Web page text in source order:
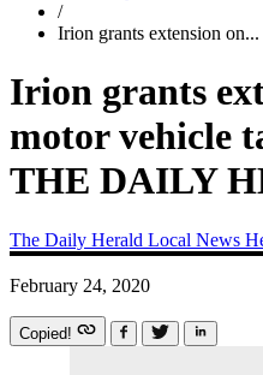
/
Irion grants extension on...
Irion grants
motor vehicle
THE DAILY
The Daily Herald Local News
February 24, 2020
Copied!